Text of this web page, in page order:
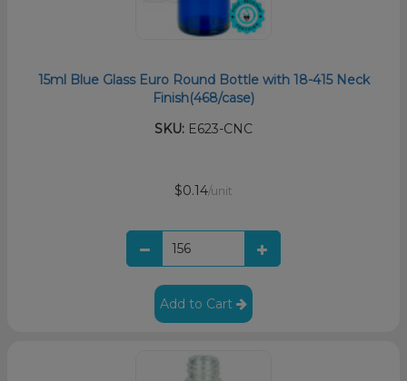
15ml Blue Glass Euro Round Bottle with 18-415 Neck
Finish(468/case)
SKU: E623-CNC
$0.14/unit
Add to Cart